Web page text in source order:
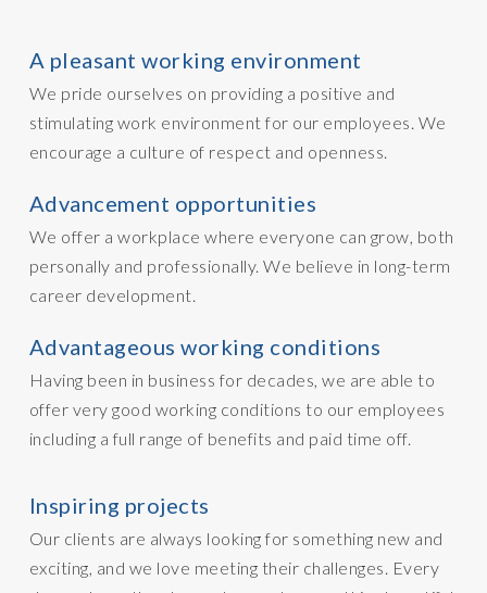
A pleasant working environment
We pride ourselves on providing a positive and
stimulating work environment for our employees. We
encourage a culture of respect and openness.
Advancement opportunities
We offer a workplace where everyone can grow, both
personally and professionally. We believe in long-term
career development.
Advantageous working conditions
Having been in business for decades, we are able to
offer very good working conditions to our employees
including a full range of benefits and paid time off.
Inspiring projects
Our clients are always looking for something new and
exciting, and we love meeting their challenges. Every